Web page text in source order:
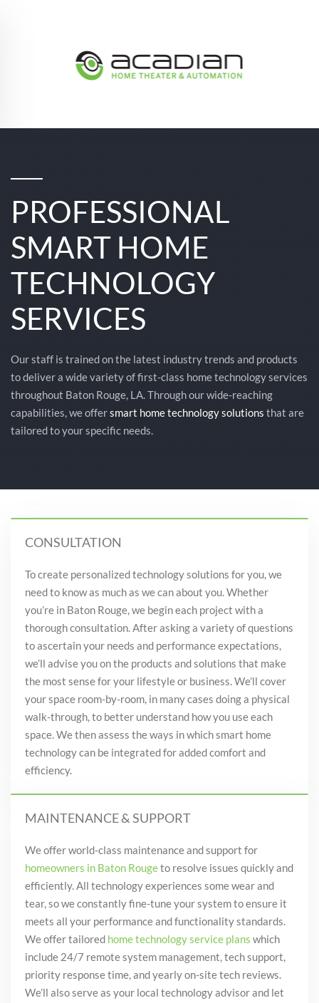
PROFESSIONAL
SMART HOME
TECHNOLOGY
SERVICES
Our staff is trained on the latest industry trends and products
to deliver a wide variety of first-class home technologyservices
throughout Baton Rouge, LA.Through our wide-reaching
capabilities, we offersmart home technology solutions that are
tailored to your specific needs.
CONSULTATION
To create personalized technology solutions for you, we
need to know as much as we can about you.Whether
you’re in Baton Rouge, we begin each project with a
thorough consultation.After asking a variety of questions
to ascertain your needs and performance expectations,
we’ll advise you on the products and solutions that make
the most sense for your lifestyle or business. We’ll cover
your space room-by-room, in many cases doing a physical
walk-through, to better understand how you use each
space. We then assess the ways in which smart home
technology can be integrated for added comfort and
efficiency.
MAINTENANCE & SUPPORT
We offer world-class maintenance and support for
homeowners in Baton Rougeto resolve issues quickly and
efficiently. All technology experiences some wear and
tear, so we constantly fine-tune your system to ensure it
meets all your performance and functionality standards.
We offer tailored home technology service plans which
include 24/7 remote system management, tech support,
priority response time, andyearly on-site tech reviews.
We’ll also serve as your local technology advisor and let